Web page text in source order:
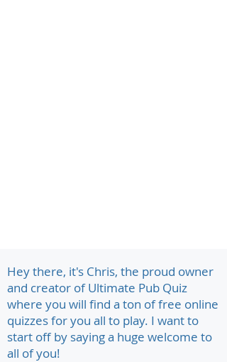
Hey there, it's Chris, the proud owner
and creator of Ultimate Pub Quiz
where you will find a ton of free online
quizzes for you all to play. I want to
start off by saying a huge welcome to
all of you!